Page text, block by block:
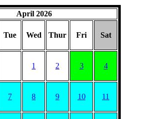
April 2026
Tue Wed Thur Fri Sat
1 2 3 4
7 8 9 10 11